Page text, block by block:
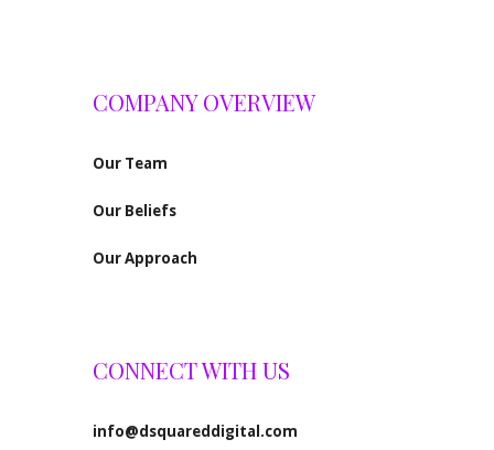
COMPANY OVERVIEW
Our Team
Our Beliefs
Our Approach
CONNECT WITH US
info@dsquareddigital.com